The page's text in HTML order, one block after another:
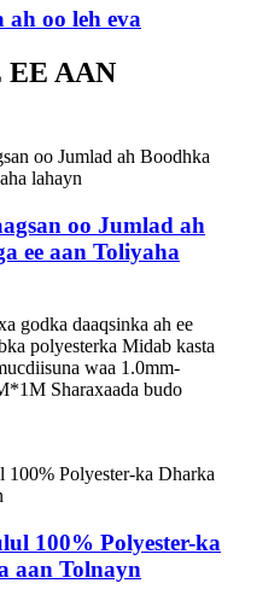
oo leh eva
EE AAN
oo Jumlad ah
ee aan Toliyaha
godka daaqsinka ah ee
polyesterka Midab kasta
waa 1.0mm-
Sharaxaada budo
100% Polyester-ka
aan Tolnayn